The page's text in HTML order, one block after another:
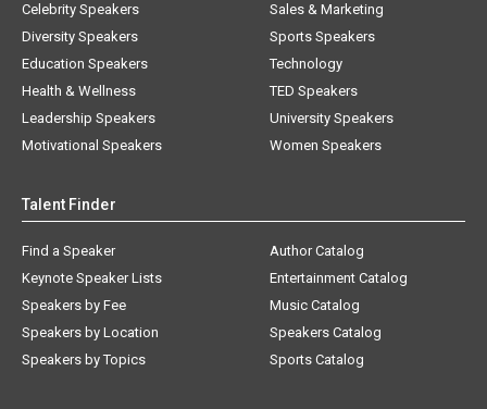
Celebrity Speakers
Diversity Speakers
Education Speakers
Health & Wellness
Leadership Speakers
Motivational Speakers
Sales & Marketing
Sports Speakers
Technology
TED Speakers
University Speakers
Women Speakers
Talent Finder
Find a Speaker
Keynote Speaker Lists
Speakers by Fee
Speakers by Location
Speakers by Topics
Author Catalog
Entertainment Catalog
Music Catalog
Speakers Catalog
Sports Catalog